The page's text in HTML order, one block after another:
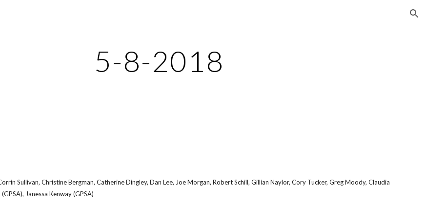
5-8-2018
Sullivan, Christine Bergman, Catherine Dingley, Dan Lee, Joe Morgan, Robert Schill, Gillian Naylor, Cory Tucker, Greg Moody, Claudia
Janessa Kenway (GPSA)